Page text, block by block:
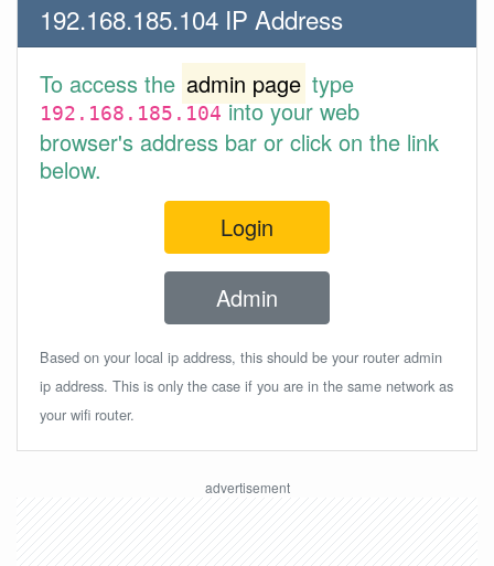
192.168.185.104 IP Address
To access the admin page type
192.168.185.104into your web
browser's address bar or click on the link
below.
Login
Admin
Based on your local ip address, this should be your router admin
ip address. This is only the case if you are in the same network as
your wifi router.